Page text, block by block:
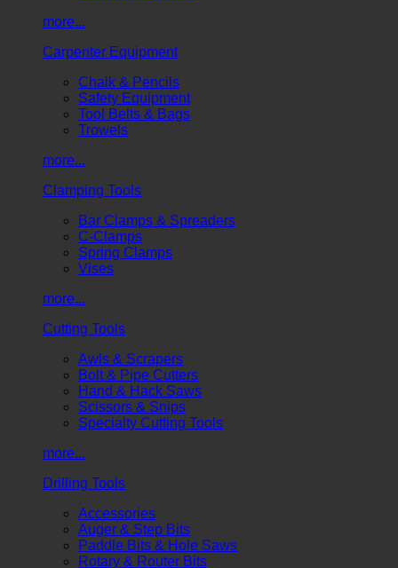
more...
Carpenter Equipment
Chalk & Pencils
Safety Equipment
Tool Belts & Bags
Trowels
more...
Clamping Tools
Bar Clamps & Spreaders
C-Clamps
Spring Clamps
Vises
more...
Cutting Tools
Awls & Scrapers
Bolt & Pipe Cutters
Hand & Hack Saws
Scissors & Snips
Specialty Cutting Tools
more...
Drilling Tools
Accessories
Auger & Step Bits
Paddle Bits & Hole Saws
Rotary & Router Bits